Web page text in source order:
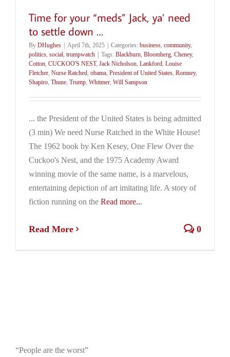
Time for your “meds” Jack, ya’ need
to settle down …
By DHughes | April 7th, 2025 | Categories: business, community,
politics, social, trumpwatch | Tags: Blackburn, Bloomberg, Cheney,
Cotton, CUCKOO'S NEST, Jack Nicholson, Lankford, Louise
Fletcher, Nurse Ratched, obama, President of United States, Romney,
Shapiro, Thune, Trump, Whitmer, Will Sampson
... the President of the United States is being admitted
(3 min) We need Nurse Ratched in the White House!
The 1962 book by Ken Kesey, One Flew Over the
Cuckoo's Nest, and the 1975 Academy Award
winning movie of the same name, is a marvelous,
entertaining depiction of art imitating life. A story of
fiction running on the Read more...
Read More 0
“People are the worst”